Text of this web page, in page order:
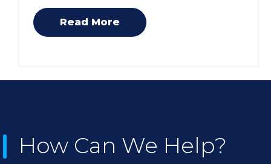
Read More
How Can We Help?